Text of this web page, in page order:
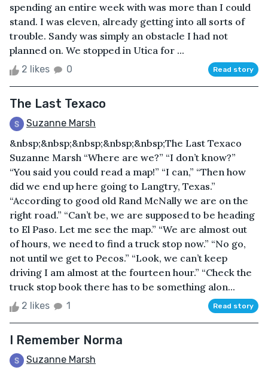
spending an entire week with was more than I could
stand. I was eleven, already getting into all sorts of
trouble. Sandy was simply an obstacle I had not
planned on. We stopped in Utica for ...
2 likes 0 Read story
The Last Texaco
Suzanne Marsh
&nbsp;&nbsp;&nbsp;&nbsp;&nbsp;The Last Texaco
Suzanne Marsh “Where are we?” “I don’t know?”
“You said you could read a map!” “I can,” “Then how
did we end up here going to Langtry, Texas.”
“According to good old Rand McNally we are on the
right road.” “Can’t be, we are supposed to be heading
to El Paso. Let me see the map.” “We are almost out
of hours, we need to find a truck stop now.” “No go,
not until we get to Pecos.” “Look, we can’t keep
driving I am almost at the fourteen hour.” “Check the
truck stop book there has to be something alon...
2 likes 1 Read story
I Remember Norma
Suzanne Marsh